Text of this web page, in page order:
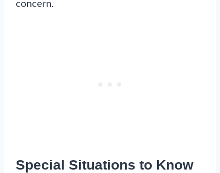
concern.
Special Situations to Know